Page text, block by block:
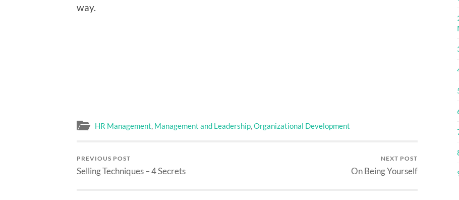
way.
HR Management, Management and Leadership,Organizational Development
PREVIOUS POST
Selling Techniques – 4 Secrets
NEXT POST
On Being Yourself